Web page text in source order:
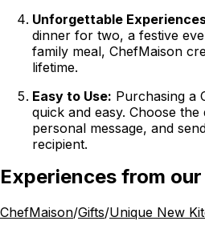
Unforgettable
dinner for two, a festive
family meal, ChefMaison
lifetime.
Easy to Use: Purchasing a
quick and easy. Choose
personal message, and
recipient.
Experiences from
ChefMaison/Gifts/Unique New